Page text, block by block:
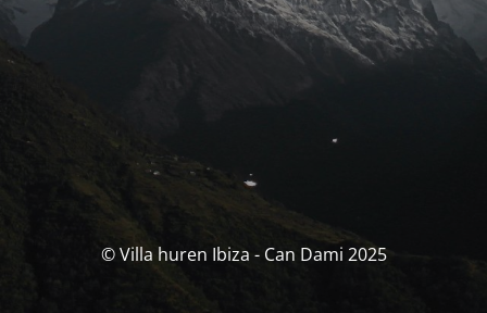
© Villa huren Ibiza - Can Dami 2025